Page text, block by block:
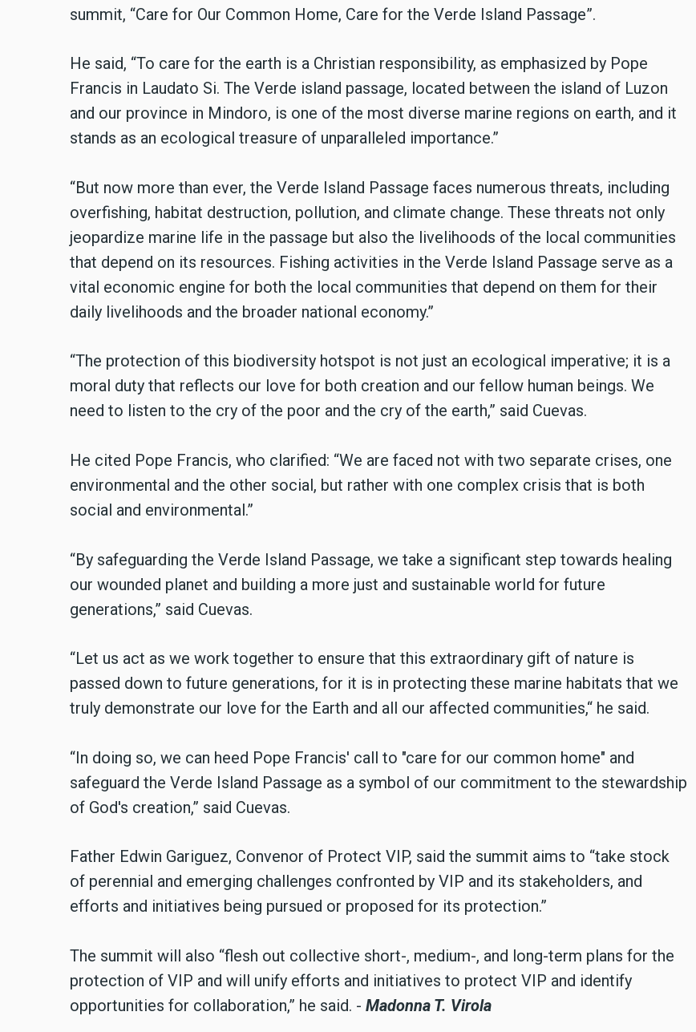
summit, “Care for Our Common Home, Care for the Verde Island Passage”.
He said, “To care for the earth is a Christian responsibility, as emphasized by Pope
Francis in Laudato Si. The Verde island passage, located between the island of Luzon
and our province in Mindoro, is one of the most diverse marine regions on earth, and it
stands as an ecological treasure of unparalleled importance.”
“But now more than ever, the Verde Island Passage faces numerous threats, including
overfishing, habitat destruction, pollution, and climate change. These threats not only
jeopardize marine life in the passage but also the livelihoods of the local communities
that depend on its resources. Fishing activities in the Verde Island Passage serve as a
vital economic engine for both the local communities that depend on them for their
daily livelihoods and the broader national economy.”
“The protection of this biodiversity hotspot is not just an ecological imperative; it is a
moral duty that reflects our love for both creation and our fellow human beings. We
need to listen to the cry of the poor and the cry of the earth,” said Cuevas.
He cited Pope Francis, who clarified: “We are faced not with two separate crises, one
environmental and the other social, but rather with one complex crisis that is both
social and environmental.”
“By safeguarding the Verde Island Passage, we take a significant step towards healing
our wounded planet and building a more just and sustainable world for future
generations,” said Cuevas.
“Let us act as we work together to ensure that this extraordinary gift of nature is
passed down to future generations, for it is in protecting these marine habitats that we
truly demonstrate our love for the Earth and all our affected communities,“ he said.
“In doing so, we can heed Pope Francis' call to "care for our common home" and
safeguard the Verde Island Passage as a symbol of our commitment to the stewardship
of God's creation,” said Cuevas.
Father Edwin Gariguez, Convenor of Protect VIP, said the summit aims to “take stock
of perennial and emerging challenges confronted by VIP and its stakeholders, and
efforts and initiatives being pursued or proposed for its protection.”
The summit will also “flesh out collective short-, medium-, and long-term plans for the
protection of VIP and will unify efforts and initiatives to protect VIP and identify
opportunities for collaboration,” he said. - Madonna T. Virola